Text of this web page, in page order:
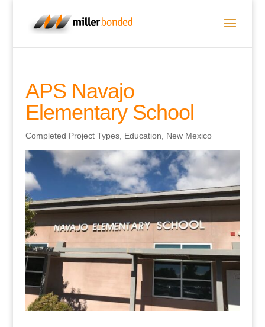
APS Navajo
Elementary School
Completed Project Types, Education New Mexico